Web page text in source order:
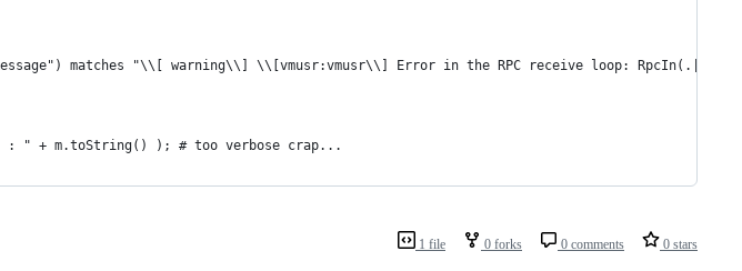
matches "\\[ warning\\] \\[vmusr:vmusr\\] Error in the RPC receive loop:
" + m.toString() ); # too verbose crap...
1 file 0 forks 0 comments 0 stars